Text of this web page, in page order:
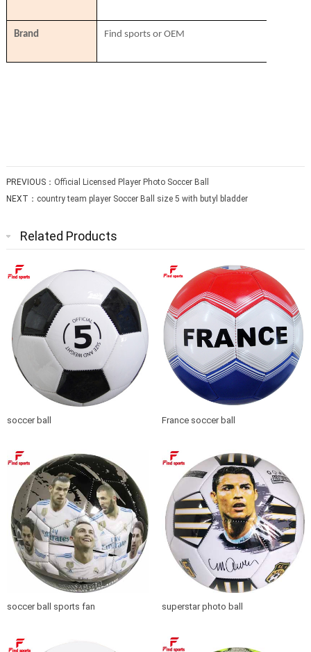
Brand Find sports or OEM
PREVIOUS： Official Licensed Player Photo Soccer Ball
NEXT： country team player Soccer Ball size 5 with butyl bladder
Related Products
soccer ball France soccer ball
soccer ball sports fan superstar photo ball